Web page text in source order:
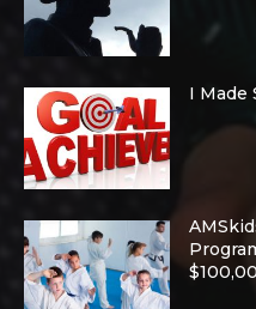
I Made